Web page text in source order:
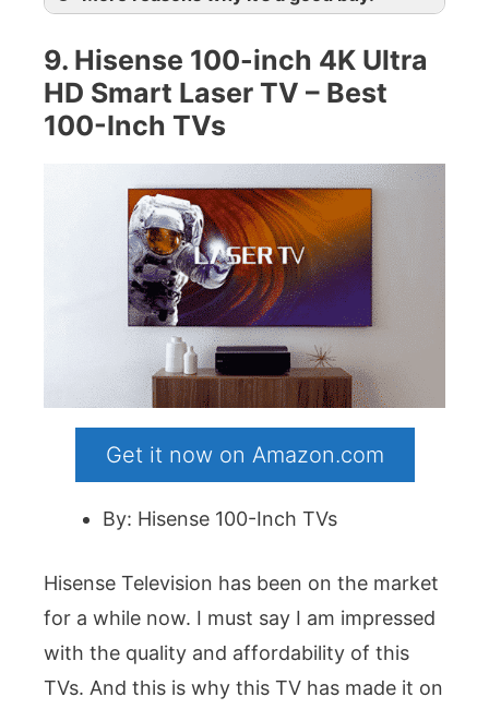
9. Hisense 100-inch 4K Ultra
HD Smart Laser TV – Best
100-Inch TVs
Get it now on Amazon.com
By: Hisense 100-Inch TVs
Hisense Television has been on the market
for a while now. I must say I am impressed
with the quality and affordability of this
TVs. And this is why this TV has made it on